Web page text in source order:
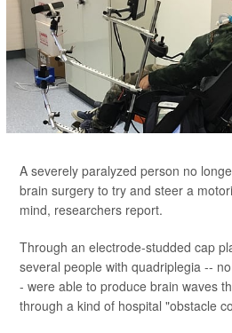
A severely paralyzed person no
brain surgery to try and steer a
mind, researchers report.
Through an electrode-studded cap
several people with quadriplegia --
- were able to produce brain waves
through a kind of hospital "obstacle